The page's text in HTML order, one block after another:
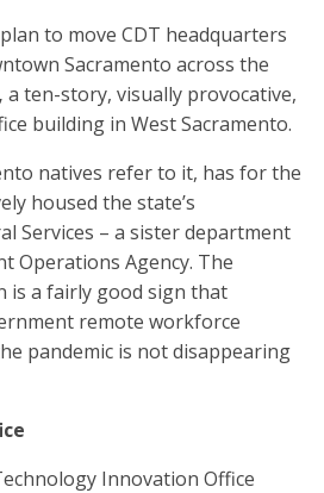
to move CDT headquarters
Sacramento across the
, a ten-story, visually provocative,
building in West Sacramento.
natives refer to it, has for the
housed the state’s
Services – a sister department
Operations Agency. The
is a fairly good sign that
remote workforce
pandemic is not disappearing
Innovation Office